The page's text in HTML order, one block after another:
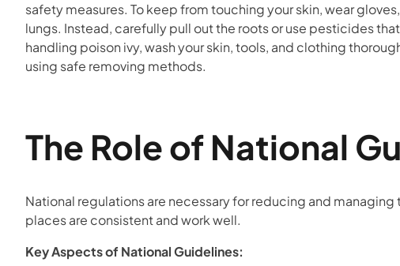
safety measures. To keep from touching your skin, wear
lungs. Instead, carefully pull out the roots or use pesticides
handling poison ivy, wash your skin, tools, and clothing
using safe removing methods.
The Role of National
National regulations are necessary for reducing and
places are consistent and work well.
Key Aspects of National Guidelines: